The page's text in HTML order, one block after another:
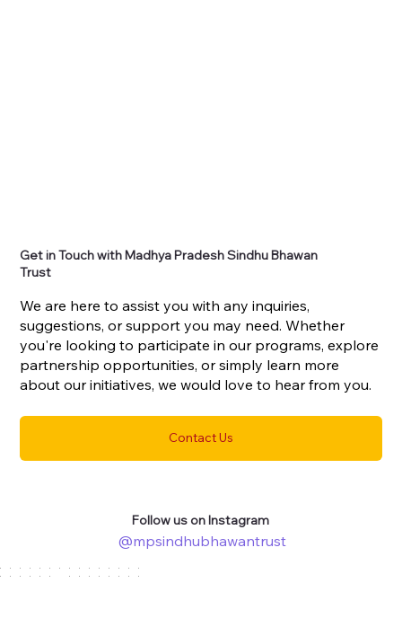
Get in Touch with Madhya Pradesh Sindhu Bhawan
Trust
We are here to assist you with any inquiries,
suggestions, or support you may need. Whether
you're looking to participate in our programs, explore
partnership opportunities, or simply learn more
about our initiatives, we would love to hear from you.
Contact Us
Follow us on Instagram
@mpsindhubhawantrust